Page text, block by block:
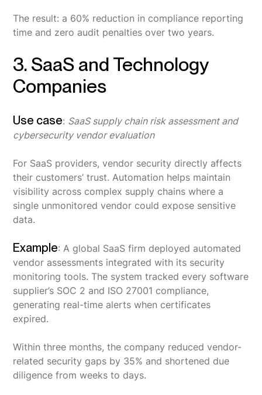
The result: a 60% reduction in compliance reporting
time and zero audit penalties over two years.
3. SaaS and Technology
Companies
Use case: SaaS supply chain risk assessment and
cybersecurity vendor evaluation
For SaaS providers, vendor security directly affects
their customers’ trust. Automation helps maintain
visibility across complex supply chains where a
single unmonitored vendor could expose sensitive
data.
Example: A global SaaS firm deployed automated
vendor assessments integrated with its security
monitoring tools. The system tracked every software
supplier’s SOC 2 and ISO 27001 compliance,
generating real-time alerts when certificates
expired.
Within three months, the company reduced vendor-
related security gaps by 35% and shortened due
diligence from weeks to days.